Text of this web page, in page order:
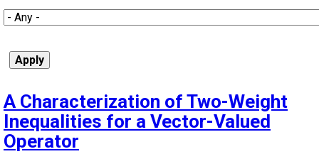
A Characterization of Two-Weight
Inequalities for a Vector-Valued
Operator